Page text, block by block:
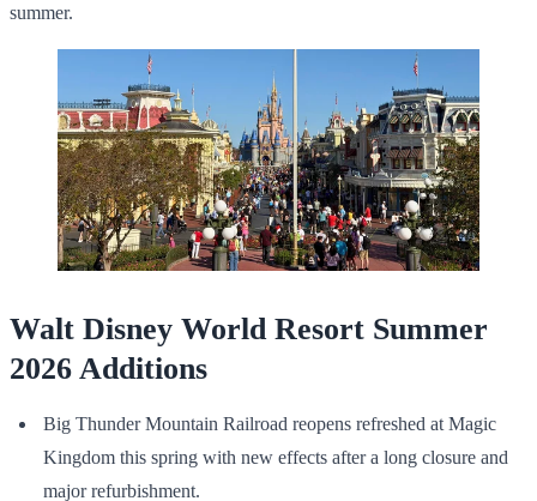
summer.
Walt Disney World Resort Summer
2026 Additions
Big Thunder Mountain Railroad reopens refreshed at Magic
Kingdom this spring with new effects after a long closure and
major refurbishment.